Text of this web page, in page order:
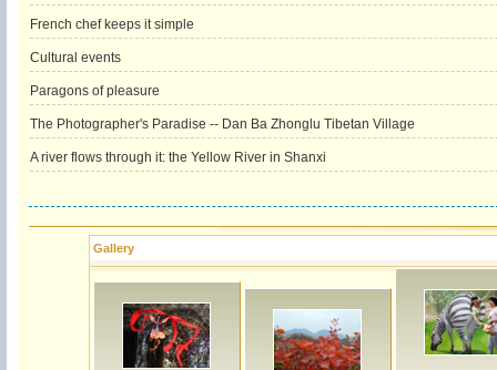
French chef keeps it simple
Cultural events
Paragons of pleasure
The Photographer's Paradise -- Dan Ba Zhonglu Tibetan Village
A river flows through it: the Yellow River in Shanxi
Gallery